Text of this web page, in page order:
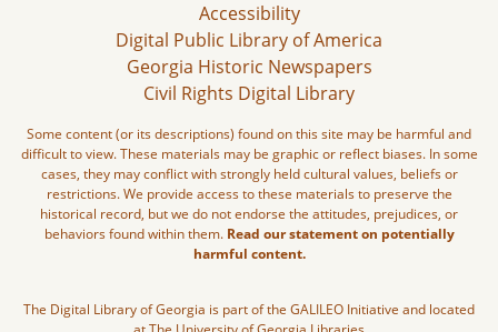
Accessibility
Digital Public Library of America
Georgia Historic Newspapers
Civil Rights Digital Library
Some content (or its descriptions) found on this site may be harmful and
difficult to view. These materials may be graphic or reflect biases. In some
cases, they may conflict with strongly held cultural values, beliefs or
restrictions. We provide access to these materials to preserve the
historical record, but we do not endorse the attitudes, prejudices, or
behaviors found within them. Read our statement on potentially
harmful content.
The Digital Library of Georgia is part of the GALILEO Initiative and located